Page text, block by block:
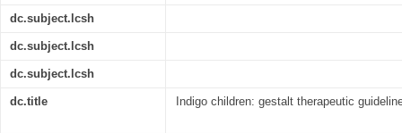
dc.subject.lcsh
dc.subject.lcsh
dc.subject.lcsh
dc.title Indigo children: gestalt therapeutic